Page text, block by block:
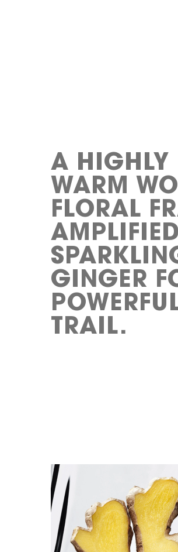
A HIGHLY
WARM
FLORAL
GINGER
TRAIL.